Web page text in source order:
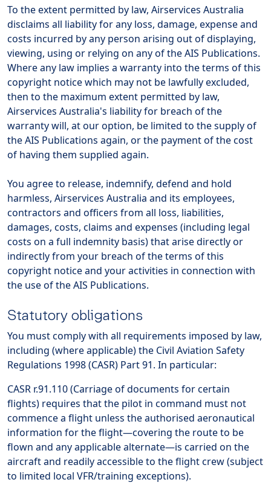
To the extent permitted by law, Airservices Australia
disclaims all liability for any loss, damage, expense and
costs incurred by any person arising out of displaying,
viewing, using or relying on any of the AIS Publications.
Where any law implies a warranty into the terms of this
copyright notice which may not be lawfully excluded,
then to the maximum extent permitted by law,
Airservices Australia's liability for breach of the
warranty will, at our option, be limited to the supply of
the AIS Publications again, or the payment of the cost
of having them supplied again.
You agree to release, indemnify, defend and hold
harmless, Airservices Australia and its employees,
contractors and officers from all loss, liabilities,
damages, costs, claims and expenses (including legal
costs on a full indemnity basis) that arise directly or
indirectly from your breach of the terms of this
copyright notice and your activities in connection with
the use of the AIS Publications.
Statutory obligations
You must comply with all requirements imposed by law,
including (where applicable) the Civil Aviation Safety
Regulations 1998 (CASR) Part 91. In particular:
CASR r.91.110 (Carriage of documents for certain
flights) requires that the pilot in command must not
commence a flight unless the authorised aeronautical
information for the flight—covering the route to be
flown and any applicable alternate—is carried on the
aircraft and readily accessible to the flight crew (subject
to limited local VFR/training exceptions).